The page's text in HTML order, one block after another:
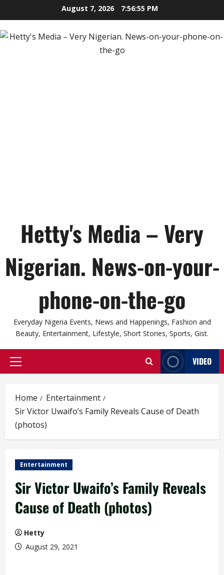
to
content
August 7, 2026 7:56:55 PM
Hetty's Media – Very
Nigerian. News-on-your-
phone-on-the-go
Everyday Nigeria Events, News and Happenings, Fashion and
Beauty, Entertainment, Lifestyle, Short Stories, Sports, Gist.
Primary
VIDEO
Home
Entertainment
Sir Victor Uwaifo’s Family Reveals Cause of Death
(photos)
Entertainment
Sir Victor Uwaifo’s Family Reveals
Cause of Death (photos)
Hetty
August 29, 2021